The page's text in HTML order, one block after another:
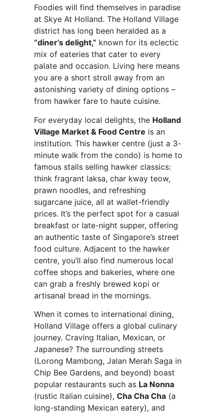
Foodies will find themselves in paradise
at Skye At Holland. The Holland Village
district has long been heralded as a
“diner’s delight,” known for its eclectic
mix of eateries that cater to every
palate and occasion. Living here means
you are a short stroll away from an
astonishing variety of dining options –
from hawker fare to haute cuisine.
For everyday local delights, the Holland
Village Market & Food Centre is an
institution. This hawker centre (just a 3-
minute walk from the condo) is home to
famous stalls selling hawker classics:
think fragrant laksa, char kway teow,
prawn noodles, and refreshing
sugarcane juice, all at wallet-friendly
prices. It’s the perfect spot for a casual
breakfast or late-night supper, offering
an authentic taste of Singapore’s street
food culture. Adjacent to the hawker
centre, you’ll also find numerous local
coffee shops and bakeries, where one
can grab a freshly brewed kopi or
artisanal bread in the mornings.
When it comes to international dining,
Holland Village offers a global culinary
journey. Craving Italian, Mexican, or
Japanese? The surrounding streets
(Lorong Mambong, Jalan Merah Saga in
Chip Bee Gardens, and beyond) boast
popular restaurants such as La Nonna
(rustic Italian cuisine), Cha Cha Cha (a
long-standing Mexican eatery), and